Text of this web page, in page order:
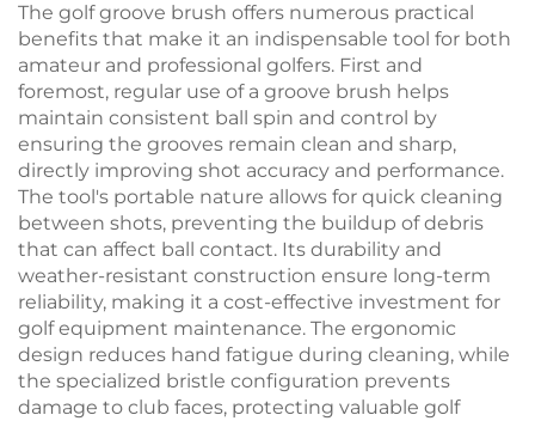
The golf groove brush offers numerous practical
benefits that make it an indispensable tool for both
amateur and professional golfers. First and
foremost, regular use of a groove brush helps
maintain consistent ball spin and control by
ensuring the grooves remain clean and sharp,
directly improving shot accuracy and performance.
The tool's portable nature allows for quick cleaning
between shots, preventing the buildup of debris
that can affect ball contact. Its durability and
weather-resistant construction ensure long-term
reliability, making it a cost-effective investment for
golf equipment maintenance. The ergonomic
design reduces hand fatigue during cleaning, while
the specialized bristle configuration prevents
damage to club faces, protecting valuable golf